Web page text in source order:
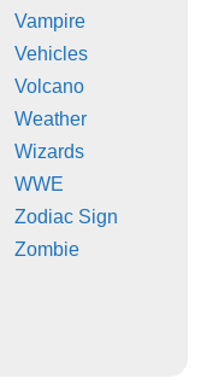
Vampire
Vehicles
Volcano
Weather
Wizards
WWE
Zodiac Sign
Zombie